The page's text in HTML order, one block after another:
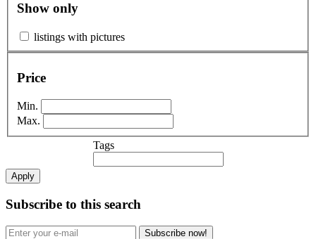
Show only
listings with pictures
Price
Min.
Max.
Tags
Apply
Subscribe to this search
Subscribe now!